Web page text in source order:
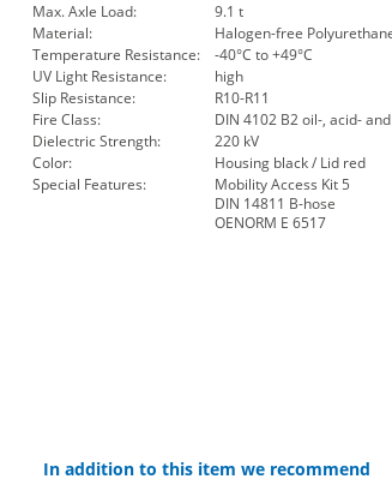
Max. Axle Load:
9.1 t
Material:
Halogen-free
Temperature Resistance:
-40°C to +49°C
UV Light Resistance:
high
Slip Resistance:
R10-R11
Fire Class:
DIN 4102 B2 oil-, acid-
Dielectric Strength:
220 kV
Color:
Housing black / Lid red
Special Features:
Mobility Access Kit 5
DIN 14811 B-hose
OENORM E 6517
In addition to this item we recommend